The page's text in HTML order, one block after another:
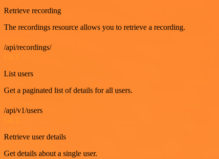
Retrieve recording
The recordings resource allows you to retrieve a recording.
/api/recordings/
List users
Get a paginated list of details for all users.
/api/v1/users
Retrieve user details
Get details about a single user.